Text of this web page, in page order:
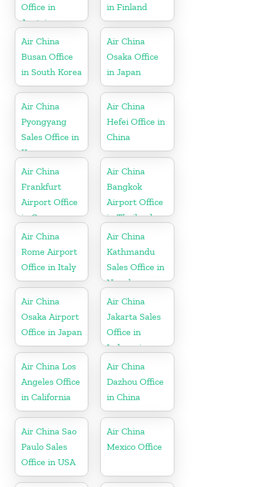
Office in
Austria
in Finland
Air China
Busan Office
in South Korea
Air China
Osaka Office
in Japan
Air China
Pyongyang
Sales Office in
Korea
Air China
Hefei Office in
China
Air China
Frankfurt
Airport Office
in Germany
Air China
Bangkok
Airport Office
in Thailand
Air China
Rome Airport
Office in Italy
Air China
Kathmandu
Sales Office in
Nepal
Air China
Osaka Airport
Office in Japan
Air China
Jakarta Sales
Office in
Indonesia
Air China Los
Angeles Office
in California
Air China
Dazhou Office
in China
Air China Sao
Paulo Sales
Office in USA
Air China
Mexico Office